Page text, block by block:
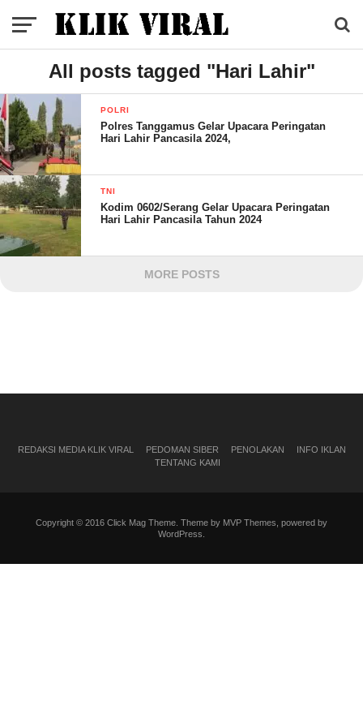
All posts tagged "Hari Lahir"
POLRI
Polres Tanggamus Gelar Upacara Peringatan
Hari Lahir Pancasila 2024,
TNI
Kodim 0602/Serang Gelar Upacara Peringatan
Hari Lahir Pancasila Tahun 2024
MORE POSTS
REDAKSI MEDIA KLIK VIRAL PEDOMAN SIBER PENOLAKAN
INFO IKLAN
TENTANG KAMI
Copyright © 2016 Click Mag Theme. Theme by MVP Themes, powered by
WordPress.